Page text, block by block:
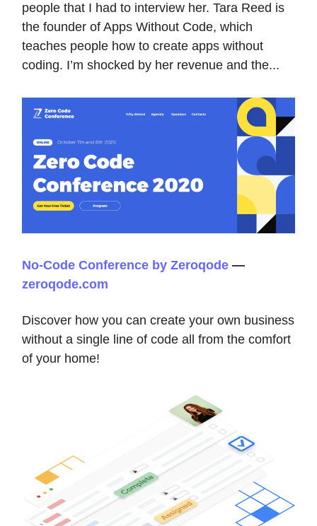
people that I had to interview her. Tara Reed is
the founder of Apps Without Code, which
teaches people how to create apps without
coding. I’m shocked by her revenue and the...
No-Code Conference by Zeroqode —
zeroqode.com
Discover how you can create your own business
without a single line of code all from the comfort
of your home!